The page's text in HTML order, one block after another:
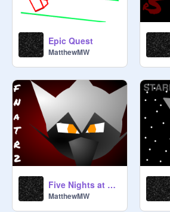
Epic Quest
MatthewMW
Five Nights at The Raven's 2
MatthewMW